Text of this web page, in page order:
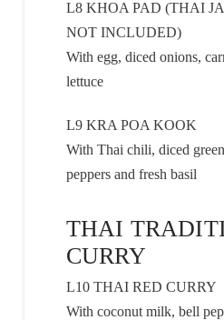
L8 KHOA PAD (THAI
NOT INCLUDED)
With egg, diced onions,
lettuce
L9 KRA POA KOOK
With Thai chili, diced
peppers and fresh basil
THAI
CURRY
L10 THAI RED CURRY
With coconut milk, bell